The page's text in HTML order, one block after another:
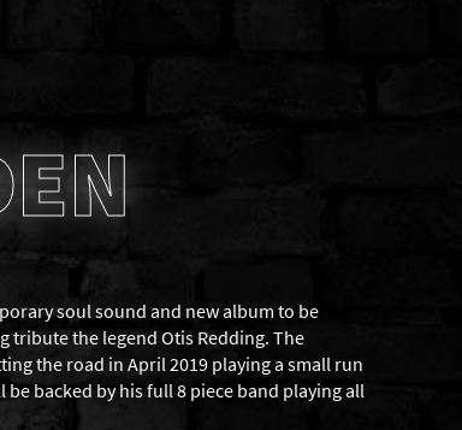
soul sound and new album to be
tribute the legend Otis Redding. The
the road in April 2019 playing a small run
backed by his full 8 piece band playing all